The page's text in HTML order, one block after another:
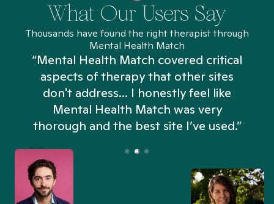
What Our Users Say
Thousands have found the right therapist through
Mental Health Match
“Mental Health Match covered critical
aspects of therapy that other sites
don't address... I honestly feel like
Mental Health Match was very
thorough and the best site I’ve used.”